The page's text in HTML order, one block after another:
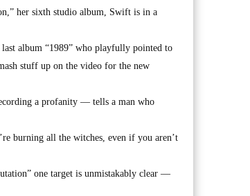
her sixth studio album, Swift is in a
album “1989” who playfully pointed to
stuff up on the video for the new
a profanity — tells a man who
burning all the witches, even if you aren’t
one target is unmistakably clear —